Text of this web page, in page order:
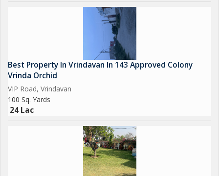
Best Property In Vrindavan In 143 Approved Colony
Vrinda Orchid
VIP Road, Vrindavan
100 Sq. Yards
24 Lac